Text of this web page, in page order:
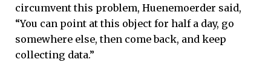
circumvent this problem, Huenemoerder said,
“You can point at this object for half a day, go
somewhere else, then come back, and keep
collecting data.”